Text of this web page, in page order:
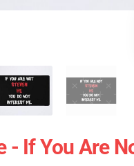
- If You Are